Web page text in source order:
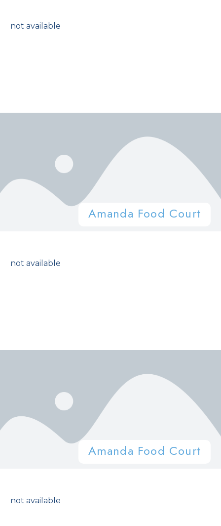
not available
Amanda Food Court
not available
Amanda Food Court
not available